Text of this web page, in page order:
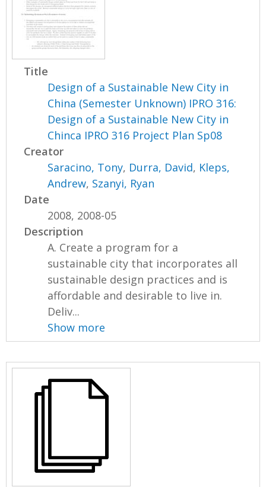
Title
Design of a Sustainable New City in
China (Semester Unknown) IPRO 316:
Design of a Sustainable New City in
Chinca IPRO 316 Project Plan Sp08
Creator
Saracino, Tony, Durra, David, Kleps,
Andrew, Szanyi, Ryan
Date
2008, 2008-05
Description
A. Create a program for a
sustainable city that incorporates all
sustainable design practices and is
affordable and desirable to live in.
Deliv...
Show more